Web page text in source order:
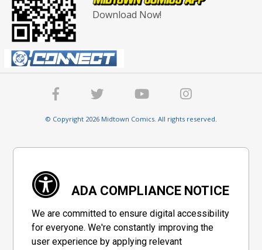
Download Now!
© Copyright 2026 Midtown Comics. All rights reserved.
ADA COMPLIANCE NOTICE
We are committed to ensure digital accessibility
for everyone. We're constantly improving the
user experience by applying relevant